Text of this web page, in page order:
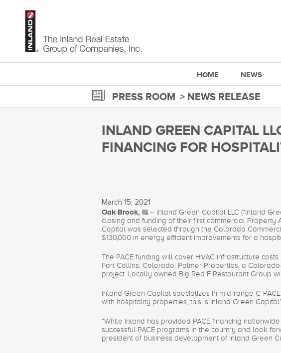
HOME NEWS
PRESS ROOM NEWS RELEASE
INLAND GREEN CAPITAL
FINANCING FOR
March 15, 2021
Oak Brook, Ill– Inland Green Capital LLC (“Inland
closing and funding of their first commercial Property
Capital was selected through the Colorado
$130,000 in energy efficient improvements for a
The PACE funding will cover HVAC infrastructure
Fort Collins, Colorado. Palmer Properties, a
project. Locally owned Big Red F Restaurant Group
Inland Green Capital specializes in mid-range C-
with hospitality properties, this is Inland Green
“While Inland has provided PACE financing
successful PACE programs in the country and look
president of business development of Inland Green